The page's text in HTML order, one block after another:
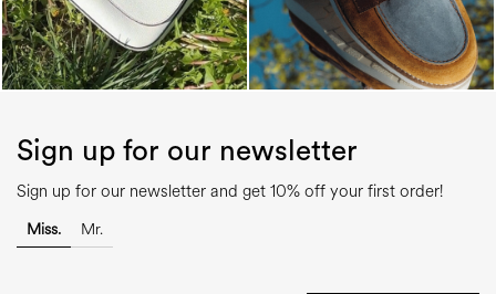
Sign up for our newsletter
Sign up for our newsletter and get 10% off your first order!
Miss. Mr.